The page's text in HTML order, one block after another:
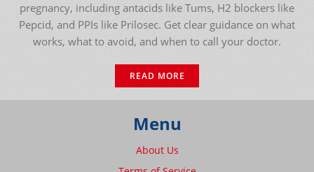
pregnancy, including antacids like Tums, H2 blockers like
Pepcid, and PPIs like Prilosec. Get clear guidance on what
works, what to avoid, and when to call your doctor.
READ MORE
Menu
About Us